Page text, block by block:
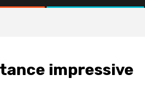
impressive